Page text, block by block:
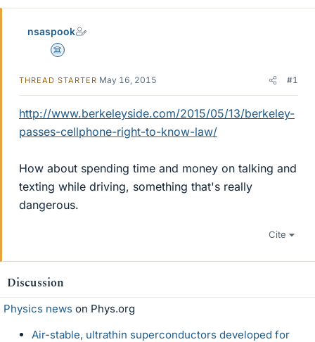
nsaspook
Science Advisor
THREAD STARTER May 16, 2015 #1
http://www.berkeleyside.com/2015/05/13/berkeley-
passes-cellphone-right-to-know-law/
How about spending time and money on talking and
texting while driving, something that's really
dangerous.
Cite
Discussion
Physics news on Phys.org
Air-stable, ultrathin superconductors developed for